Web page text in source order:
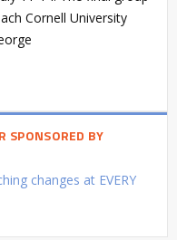
Cornell University
SPONSORED BY
changes at EVERY